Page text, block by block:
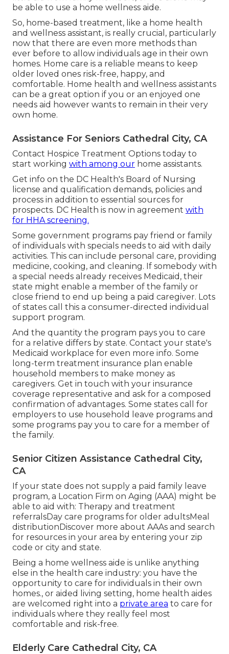
be able to use a home wellness aide.
So, home-based treatment, like a home health
and wellness assistant, is really crucial, particularly
now that there are even more methods than
ever before to allow individuals age in their own
homes. Home care is a reliable means to keep
older loved ones risk-free, happy, and
comfortable. Home health and wellness assistants
can be a great option if you or an enjoyed one
needs aid however wants to remain in their very
own home.
Assistance For Seniors Cathedral City, CA
Contact Hospice Treatment Options today to
start working with among our home assistants.
Get info on the DC Health's Board of Nursing
license and qualification demands, policies and
process in addition to essential sources for
prospects. DC Health is now in agreement with
for HHA screening.
Some government programs pay friend or family
of individuals with specials needs to aid with daily
activities. This can include personal care, providing
medicine, cooking, and cleaning. If somebody with
a special needs already receives Medicaid, their
state might enable a member of the family or
close friend to end up being a paid caregiver. Lots
of states call this a consumer-directed individual
support program.
And the quantity the program pays you to care
for a relative differs by state. Contact your state's
Medicaid workplace for even more info. Some
long-term treatment insurance plan enable
household members to make money as
caregivers. Get in touch with your insurance
coverage representative and ask for a composed
confirmation of advantages. Some states call for
employers to use household leave programs and
some programs pay you to care for a member of
the family.
Senior Citizen Assistance Cathedral City,
CA
If your state does not supply a paid family leave
program, a Location Firm on Aging (AAA) might be
able to aid with: Therapy and treatment
referralsDay care programs for older adultsMeal
distributionDiscover more about AAAs and search
for resources in your area by entering your zip
code or city and state.
Being a home wellness aide is unlike anything
else in the health care industry: you have the
opportunity to care for individuals in their own
homes., or aided living setting, home health aides
are welcomed right into a private area to care for
individuals where they really feel most
comfortable and risk-free.
Elderly Care Cathedral City, CA